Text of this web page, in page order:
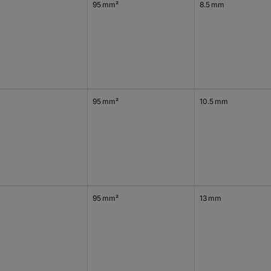
95 mm² 8.5 mm
95 mm² 10.5 mm
95 mm² 13 mm